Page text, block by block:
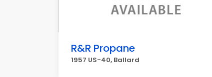
R&R Propane
1957 US-40, Ballard